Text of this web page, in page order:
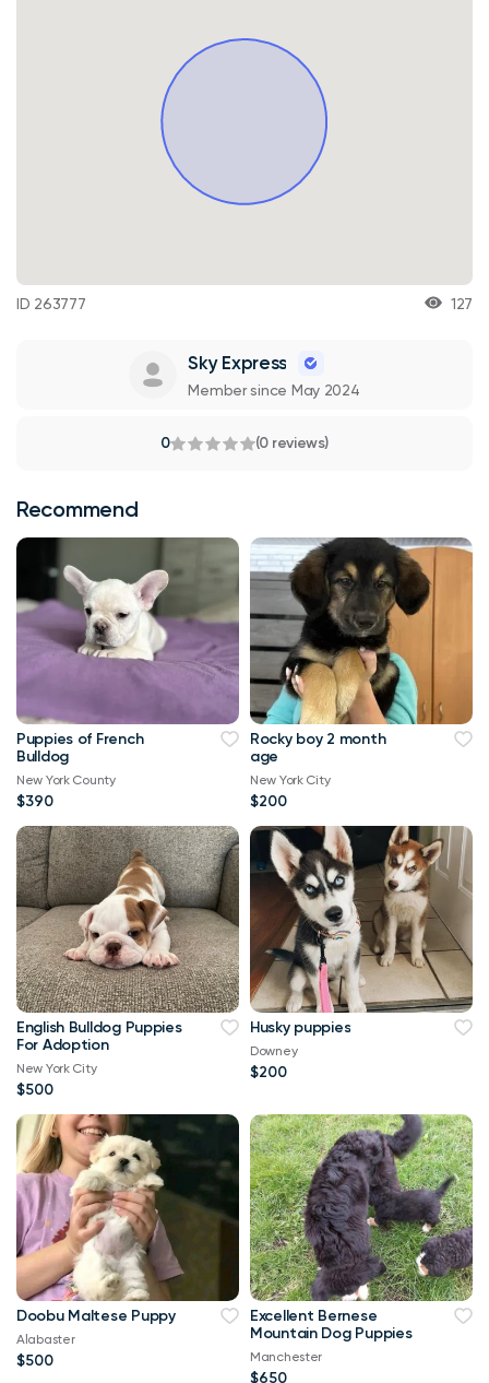
ID 263777 127
Sky Express
Member since May 2024
0 (0 reviews)
Recommend
Puppies of French
Bulldog
New York County
$390
Rocky boy 2 month
age
New York City
$200
English Bulldog Puppies
For Adoption
New York City
$500
Husky puppies
Downey
$200
Doobu Maltese Puppy
Alabaster
$500
Excellent Bernese
Mountain Dog Puppies
Manchester
$650